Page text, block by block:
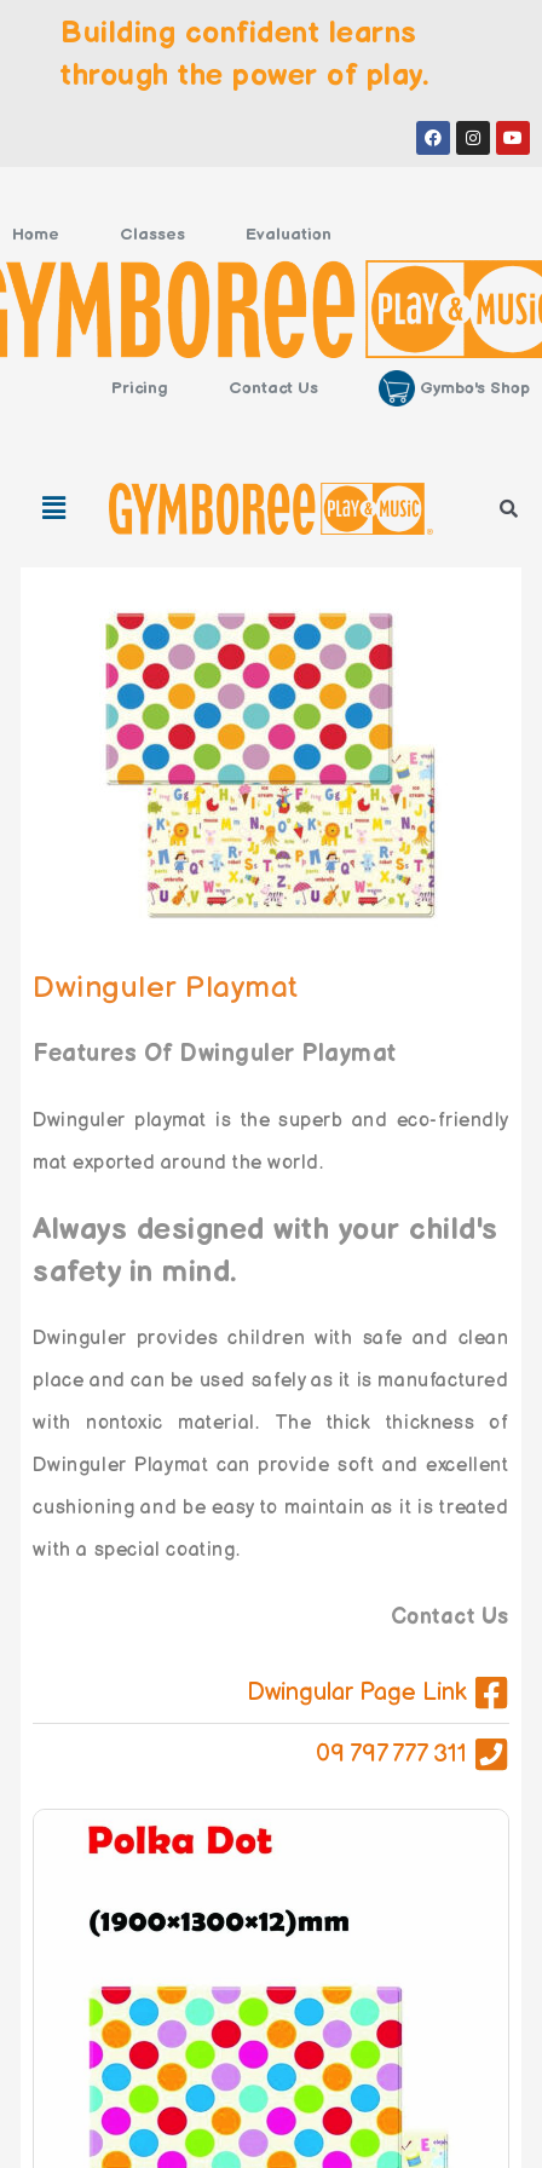
Building confident learns
through the power of play.
Facebook
Home Classes Evaluation
Pricing Contact Us Gymbo's Shop
Dwinguler Playmat
Features Of Dwinguler Playmat
Dwinguler playmat is the superb and eco-friendly
mat exported around the world.
Always designed with your child's
safety in mind.
Dwinguler provides children with safe and clean
place and can be used safely as it is manufactured
with nontoxic material. The thick thickness of
Dwinguler Playmat can provide soft and excellent
cushioning and be easy to maintain as it is treated
with a special coating.
Contact Us
Dwingular Page Link
09 797 777 311